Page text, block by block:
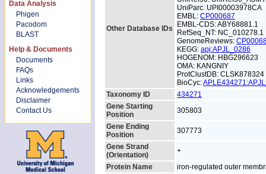
Data Analysis
Phigen
Pacodom
BLAST
Help & Documents
Documents
FAQs
Links
Acknowledgements
Disclaimer
Contact Us
Other Database IDs
UniParc: UPI00003978CA
EMBL: CP000687
EMBL-CDS: ABY68881.1
RefSeq_NT: NC_010278.1
GenomeReviews:
KEGG: apj:APJL_0286
HOGENOM: HBG296623
OMA: KANGNIY
ProtClustDB: CLSK878324
BioCyc:
Taxonomy ID
434271
Gene Starting
Position
305803
Gene Ending
Position
307773
Gene Strand
(Orientation)
+
Protein Name
iron-regulated outer